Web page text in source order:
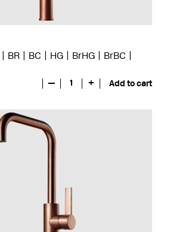
BR BC HG BrHG
BrBC
— 1 + Add to cart